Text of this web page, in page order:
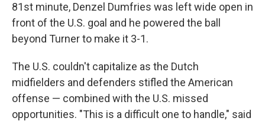
81st minute, Denzel Dumfries was left wide open in
front of the U.S. goal and he powered the ball
beyond Turner to make it 3-1.
The U.S. couldn't capitalize as the Dutch
midfielders and defenders stifled the American
offense — combined with the U.S. missed
opportunities. "This is a difficult one to handle," said